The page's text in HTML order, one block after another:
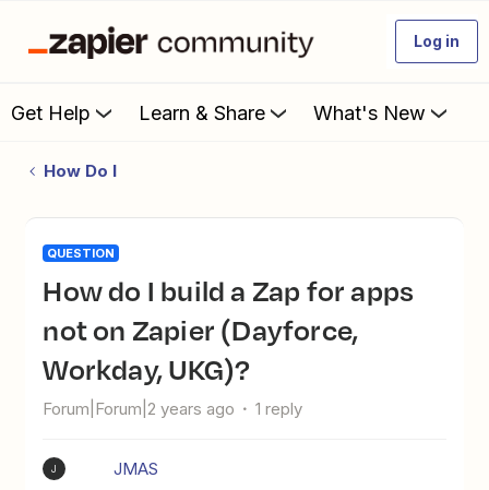
Log in
Get Help Learn & Share What's New
How Do I
QUESTION
How do I build a Zap for apps
not on Zapier (Dayforce,
Workday, UKG)?
Forum|Forum|2 years ago 1 reply
J JMAS